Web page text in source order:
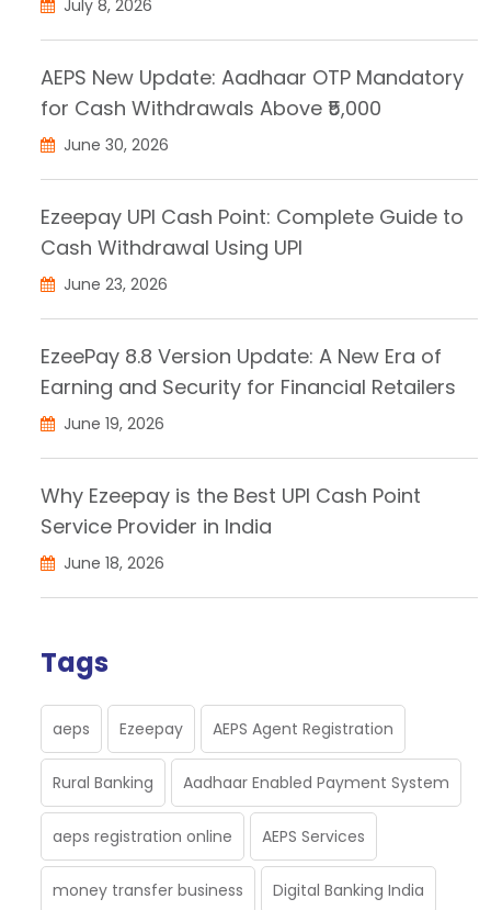
July 8, 2026
AEPS New Update: Aadhaar OTP Mandatory
for Cash Withdrawals Above ₹5,000
June 30, 2026
Ezeepay UPI Cash Point: Complete Guide to
Cash Withdrawal Using UPI
June 23, 2026
EzeePay 8.8 Version Update: A New Era of
Earning and Security for Financial Retailers
June 19, 2026
Why Ezeepay is the Best UPI Cash Point
Service Provider in India
June 18, 2026
Tags
aeps Ezeepay AEPS Agent Registration
Rural Banking Aadhaar Enabled Payment System
aeps registration online AEPS Services
money transfer business Digital Banking India